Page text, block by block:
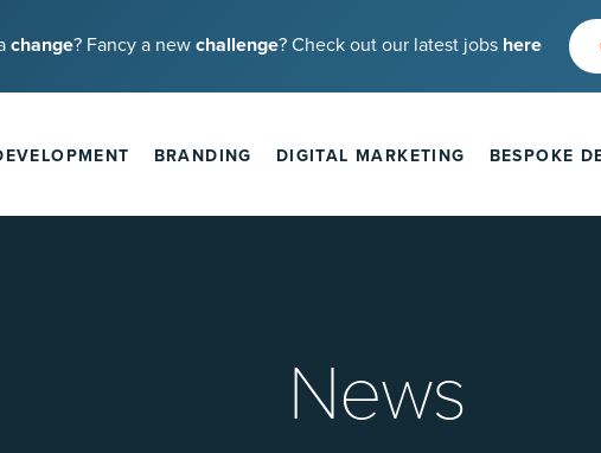
change? Fancy a newchallenge? Check out our latest jobs here
BRANDING DIGITAL MARKETING BESPOKE
News